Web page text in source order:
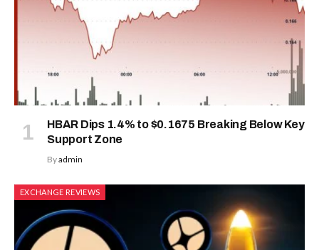
HBAR Dips 1.4% to $0.1675 Breaking Below Key
Support Zone
Byadmin
EXCHANGE REVIEWS